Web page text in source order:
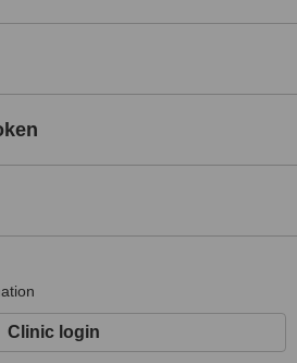
Clinic login